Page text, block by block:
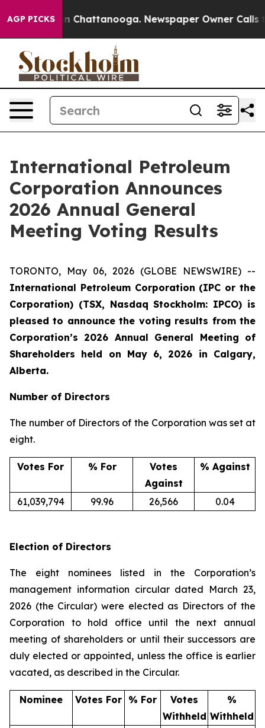
AGP PICKS
Chaos in Chattanooga. Newspaper Owner Calls the
International Petroleum
Corporation Announces
2026 Annual General
Meeting Voting Results
TORONTO, May 06, 2026 (GLOBE NEWSWIRE) --
International Petroleum Corporation (IPC or the
Corporation) (TSX, Nasdaq Stockholm: IPCO) is
pleased to announce the voting results from the
Corporation’s 2026 Annual General Meeting of
Shareholders held on May 6, 2026 in Calgary,
Alberta.
Number of Directors
The number of Directors of the Corporation was set at
eight.
Votes For % For
Votes
Against
% Against
61,039,794 99.96 26,566 0.04
Election of Directors
The eight nominees listed in the Corporation’s
management information circular dated March 23,
2026 (the Circular) were elected as Directors of the
Corporation to hold office until the next annual
meeting of shareholders or until their successors are
duly elected or appointed, unless the office is earlier
vacated, as described in the Circular.
Nominee Votes For % For
Votes
Withheld
%
Withheld